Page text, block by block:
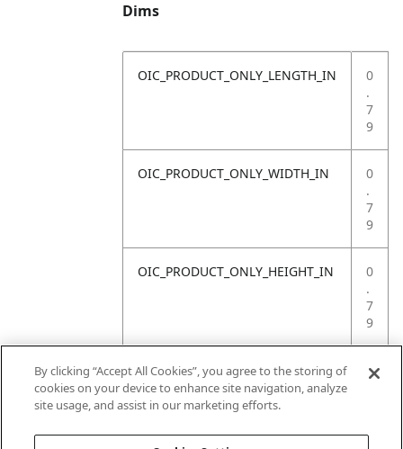
Dims
OIC_PRODUCT_ONLY_LENGTH_IN
0
.
7
9
OIC_PRODUCT_ONLY_WIDTH_IN
0
.
7
9
OIC_PRODUCT_ONLY_HEIGHT_IN
0
.
7
9
OIC_PRODUCT_ONLY_WEIGHT_LB
4
By clicking “Accept All Cookies”, you agree to the storing of
cookies on your device to enhance site navigation, analyze
site usage, and assist in our marketing efforts.